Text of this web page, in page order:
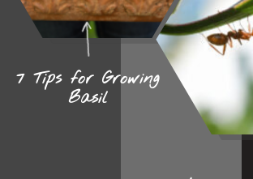
7 Tips for Growing
Basil